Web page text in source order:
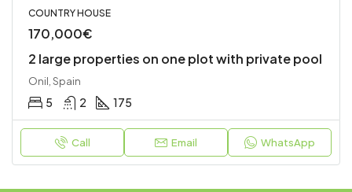
COUNTRY HOUSE
170,000€
2 large properties on one plot with private pool
Onil, Spain
5 2 175
Call Email WhatsApp